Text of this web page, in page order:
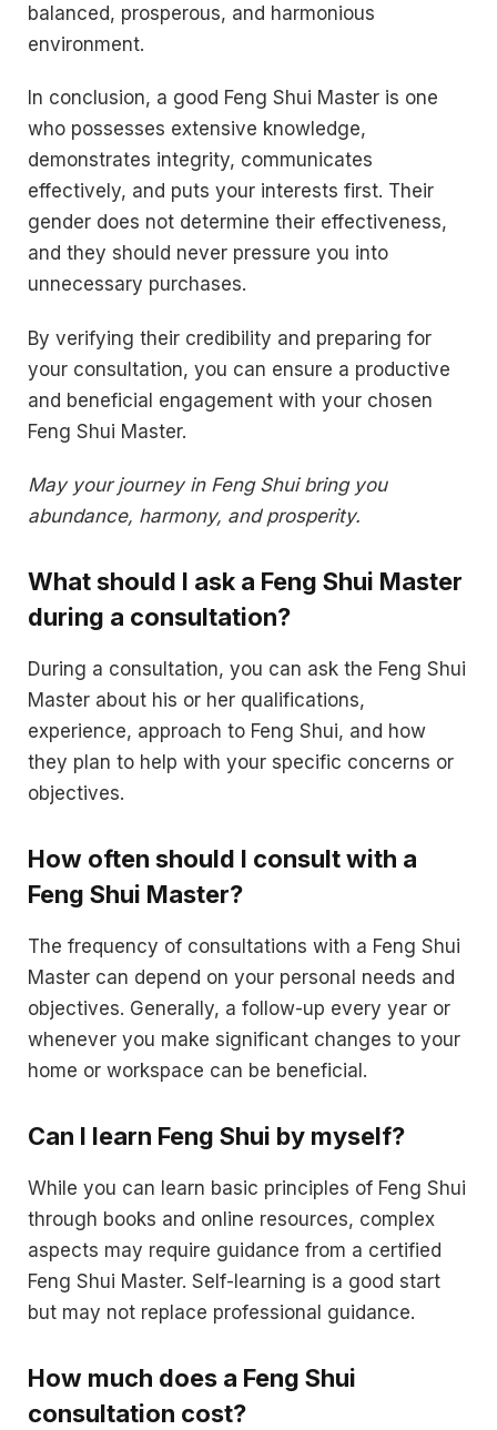
balanced, prosperous, and harmonious
environment.
In conclusion, a good Feng Shui Master is one
who possesses extensive knowledge,
demonstrates integrity, communicates
effectively, and puts your interests first. Their
gender does not determine their effectiveness,
and they should never pressure you into
unnecessary purchases.
By verifying their credibility and preparing for
your consultation, you can ensure a productive
and beneficial engagement with your chosen
Feng Shui Master.
May your journey in Feng Shui bring you
abundance, harmony, and prosperity.
What should I ask a Feng Shui Master
during a consultation?
During a consultation, you can ask the Feng Shui
Master about his or her qualifications,
experience, approach to Feng Shui, and how
they plan to help with your specific concerns or
objectives.
How often should I consult with a
Feng Shui Master?
The frequency of consultations with a Feng Shui
Master can depend on your personal needs and
objectives. Generally, a follow-up every year or
whenever you make significant changes to your
home or workspace can be beneficial.
Can I learn Feng Shui by myself?
While you can learn basic principles of Feng Shui
through books and online resources, complex
aspects may require guidance from a certified
Feng Shui Master. Self-learning is a good start
but may not replace professional guidance.
How much does a Feng Shui
consultation cost?